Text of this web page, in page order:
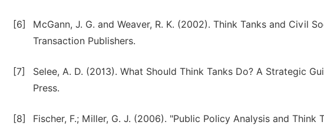
[6]
McGann, J. G. and Weaver, R. K. (2002). Think Tanks and Civil
Transaction Publishers.
[7]
Selee, A. D. (2013). What Should Think Tanks Do? A Strategic
Press.
[8]
Fischer, F.; Miller, G. J. (2006). "Public Policy Analysis and